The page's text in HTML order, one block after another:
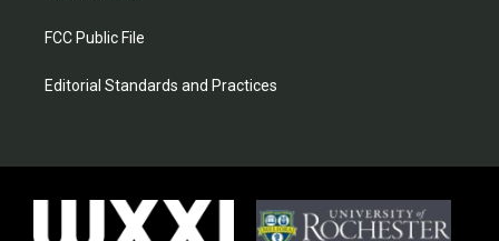
FCC Public File
Editorial Standards and Practices